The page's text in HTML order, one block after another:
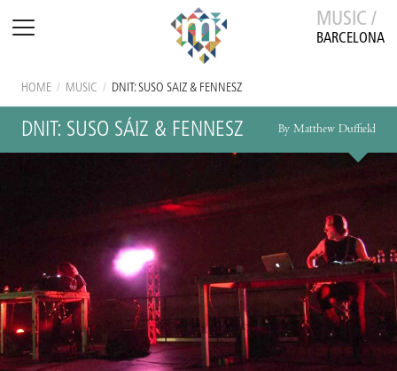
MUSIC /
BARCELONA
HOME / MUSIC / DNIT: SUSO SÁIZ & FENNESZ
DNIT: SUSO SÁIZ & FENNESZ By Matthew Duffield